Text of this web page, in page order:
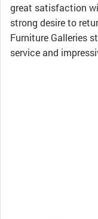
great satisfaction
strong desire to
Furniture Galleries
service and